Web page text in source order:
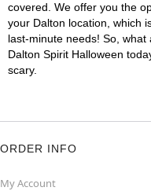
covered. We offer you the
your Dalton location, which
last-minute needs! So,
Dalton Spirit Halloween
scary.
ORDER INFO
My Account